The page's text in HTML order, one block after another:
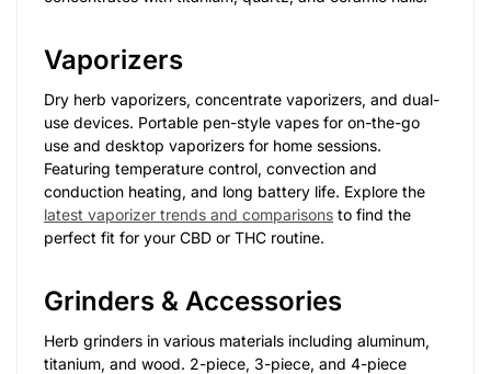
Vaporizers
Dry herb vaporizers, concentrate vaporizers, and dual-
use devices. Portable pen-style vapes for on-the-go
use and desktop vaporizers for home sessions.
Featuring temperature control, convection and
conduction heating, and long battery life. Explore the
latest vaporizer trends and comparisons to find the
perfect fit for your CBD or THC routine.
Grinders & Accessories
Herb grinders in various materials including aluminum,
titanium, and wood. 2-piece, 3-piece, and 4-piece